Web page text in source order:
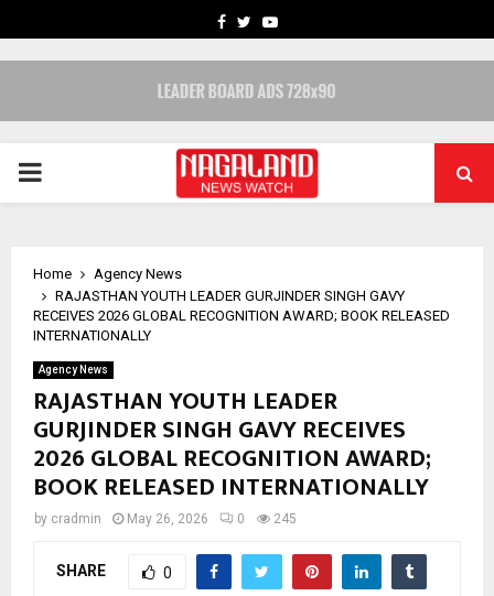
FACEBOOK
TWITTERYOUTUBE
PRIMARY
Home
Agency News
RAJASTHAN YOUTH LEADER GURJINDER SINGH GAVY
RECEIVES 2026 GLOBAL RECOGNITION AWARD; BOOK RELEASED
INTERNATIONALLY
Agency News
RAJASTHAN YOUTH LEADER
GURJINDER SINGH GAVY RECEIVES
2026 GLOBAL RECOGNITION AWARD;
BOOK RELEASED INTERNATIONALLY
by cradmin May 26, 2026 0 245
SHARE 0